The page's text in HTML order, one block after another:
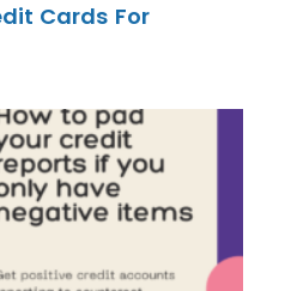
Cards For